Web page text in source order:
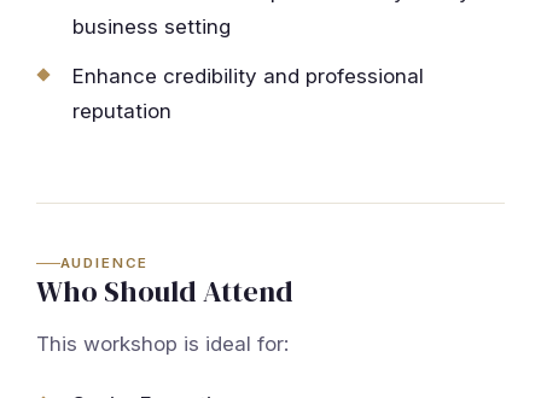
business setting
Enhance credibility and professional
reputation
AUDIENCE
Who Should Attend
This workshop is ideal for: